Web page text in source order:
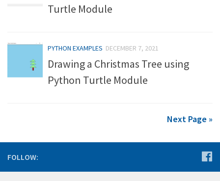
Turtle Module
PYTHON EXAMPLES DECEMBER 7, 2021
Drawing a Christmas Tree using
Python Turtle Module
Next Page »
FOLLOW: